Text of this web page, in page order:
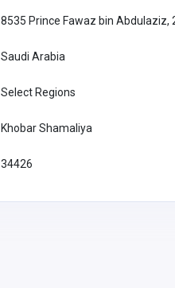
8535 Prince Fawaz bin Abdulaziz,
Saudi Arabia
Select Regions
Khobar Shamaliya
34426